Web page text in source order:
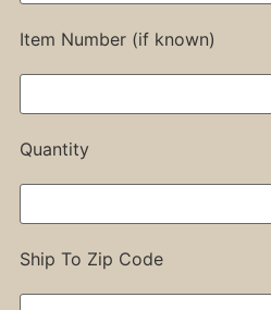
Item Number (if known)
Quantity
Ship To Zip Code